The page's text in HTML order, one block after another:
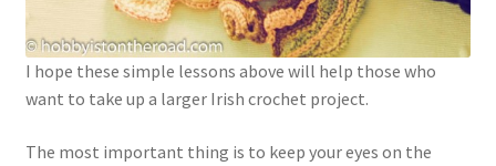
I hope these simple lessons above will help those who
want to take up a larger Irish crochet project.
The most important thing is to keep your eyes on the